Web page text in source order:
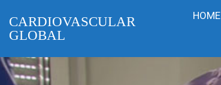
CARDIOVASCULAR
GLOBAL
HOME